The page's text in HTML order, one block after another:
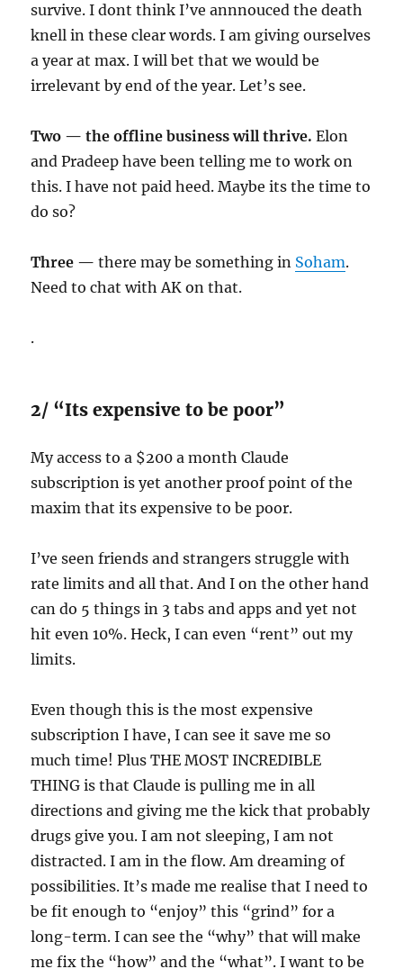
survive. I dont think I’ve annnouced the death
knell in these clear words. I am giving ourselves
a year at max. I will bet that we would be
irrelevant by end of the year. Let’s see.
Two — the offline business will thrive. Elon
and Pradeep have been telling me to work on
this. I have not paid heed. Maybe its the time to
do so?
Three — there may be something in Soham.
Need to chat with AK on that.
.
2/ “Its expensive to be poor”
My access to a $200 a month Claude
subscription is yet another proof point of the
maxim that its expensive to be poor.
I’ve seen friends and strangers struggle with
rate limits and all that. And I on the other hand
can do 5 things in 3 tabs and apps and yet not
hit even 10%. Heck, I can even “rent” out my
limits.
Even though this is the most expensive
subscription I have, I can see it save me so
much time! Plus THE MOST INCREDIBLE
THING is that Claude is pulling me in all
directions and giving me the kick that probably
drugs give you. I am not sleeping, I am not
distracted. I am in the flow. Am dreaming of
possibilities. It’s made me realise that I need to
be fit enough to “enjoy” this “grind” for a
long-term. I can see the “why” that will make
me fix the “how” and the “what”. I want to be